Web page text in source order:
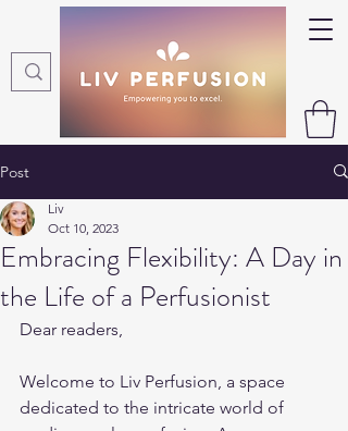
Post
Embracing Flexibility: A Day in
the Life of a Perfusionist
Liv
Oct 10, 2023
Dear readers,
Welcome to Liv Perfusion, a space
dedicated to the intricate world of